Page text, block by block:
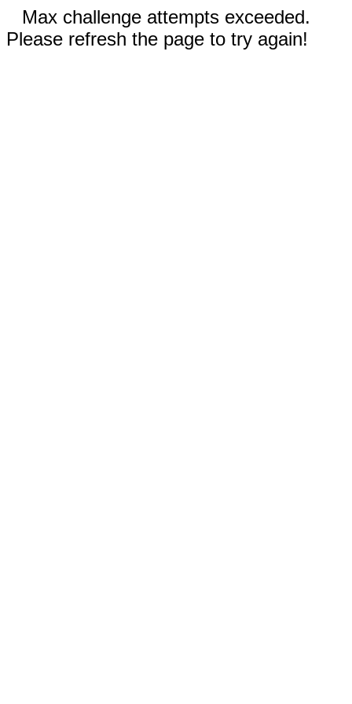
Max challenge attempts exceeded.
Please refresh the page to try again!